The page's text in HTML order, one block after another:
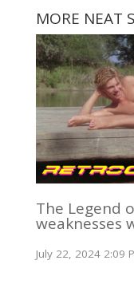
MORE NEAT
The Legend
weaknesses
July 22, 2024 2:09